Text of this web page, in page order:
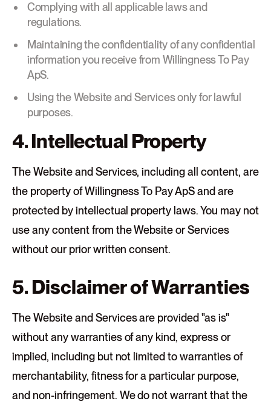
Complying with all applicable laws and
regulations.
Maintaining the confidentiality of any confidential
information you receive from Willingness To Pay
ApS.
Using the Website and Services only for lawful
purposes.
4. Intellectual Property
The Website and Services, including all content, are
the property of Willingness To Pay ApS and are
protected by intellectual property laws. You may not
use any content from the Website or Services
without our prior written consent.
5. Disclaimer of Warranties
The Website and Services are provided "as is"
without any warranties of any kind, express or
implied, including but not limited to warranties of
merchantability, fitness for a particular purpose,
and non-infringement. We do not warrant that the